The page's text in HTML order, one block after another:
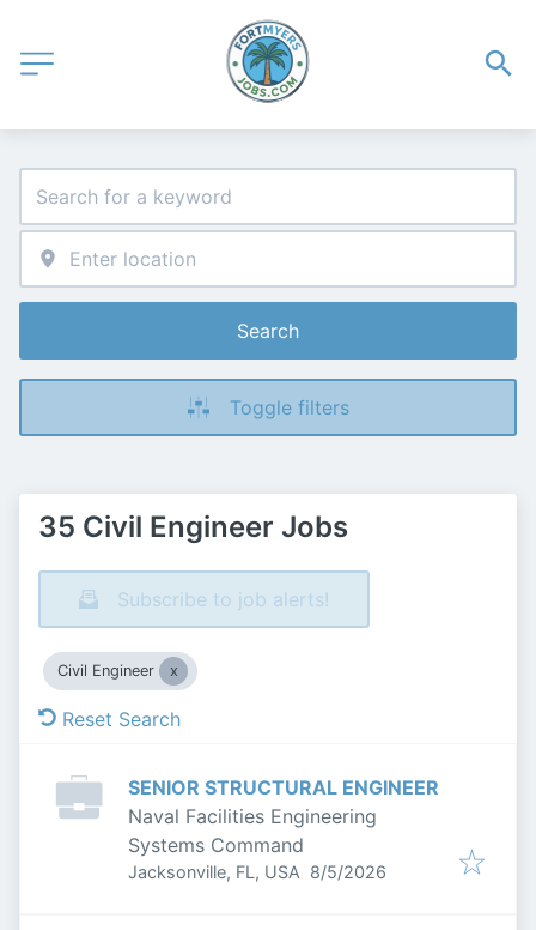
Search
Toggle filters
35 Civil Engineer Jobs
Subscribe to job alerts!
Civil Engineer
Reset Search
SENIOR STRUCTURAL ENGINEER
Naval Facilities Engineering
Systems Command
Jacksonville, FL, USA Published
8/5/2026